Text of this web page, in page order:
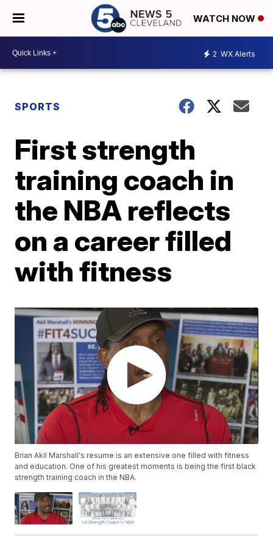
WATCH NOW
2 WX Alerts
SPORTS
First strength
training coach in
the NBA reflects
on a career filled
with fitness
Brian Akil Marshall's resume is an extensive one filled with fitness
and education. One of his greatest moments is being the first black
strength training coach in the NBA.